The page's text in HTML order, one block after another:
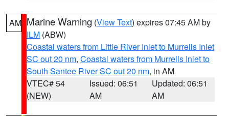
AM Marine Warning (View Text) expires 07:45 AM by
ILM (ABW)
Coastal waters from Little River Inlet to Murrells Inlet
SC out 20 nm, Coastal waters from Murrells Inlet to
South Santee River SC out 20 nm, in AM
VTEC# 54
(NEW)
Issued: 06:51
AM
Updated: 06:51
AM